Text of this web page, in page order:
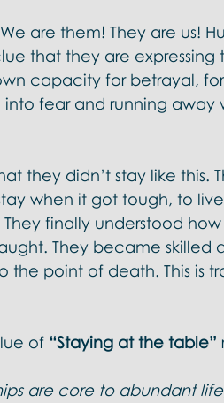
are them! They are us!
that they are expressing
capacity for betrayal,
fear and running away
they didn’t stay like this.
when it got tough, to
finally understood
They became skilled
point of death. This is
of “Staying at the table”
are core to abundant